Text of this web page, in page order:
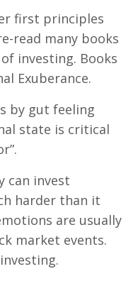
first principles
read many books
investing. Books
Exuberance.
by gut feeling
state is critical
can invest
harder than it
are usually
market events.